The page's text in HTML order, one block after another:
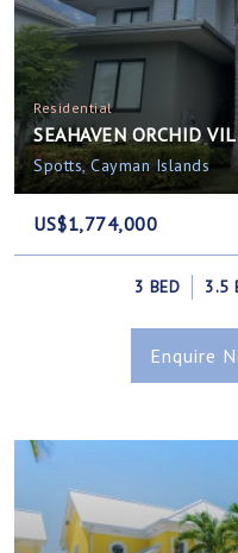
Residential
SEAHAVEN ORCHID
Spotts, Cayman Islands
US$1,774,000
3 BED 3.5
Enquire